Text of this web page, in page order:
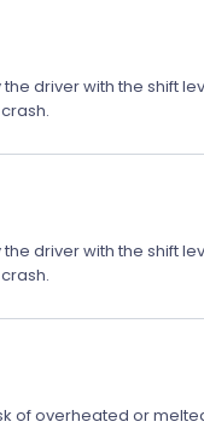
driver with the shift
driver with the shift
of overheated or